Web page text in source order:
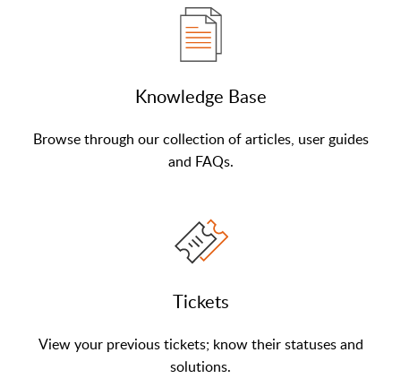
Knowledge Base
Browse through our collection of articles, user guides
and FAQs.
Tickets
View your previous tickets; know their statuses and
solutions.